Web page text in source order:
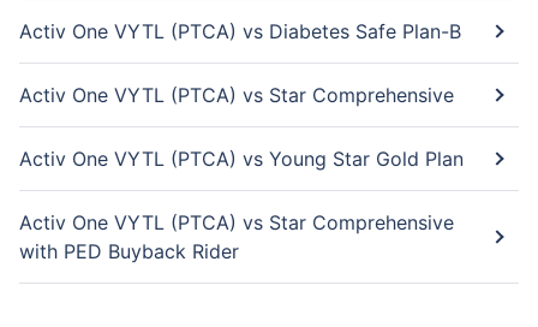
Activ One VYTL (PTCA) vs Diabetes Safe Plan-B
Activ One VYTL (PTCA) vs Star Comprehensive
Activ One VYTL (PTCA) vs Young Star Gold Plan
Activ One VYTL (PTCA) vs Star Comprehensive
with PED Buyback Rider